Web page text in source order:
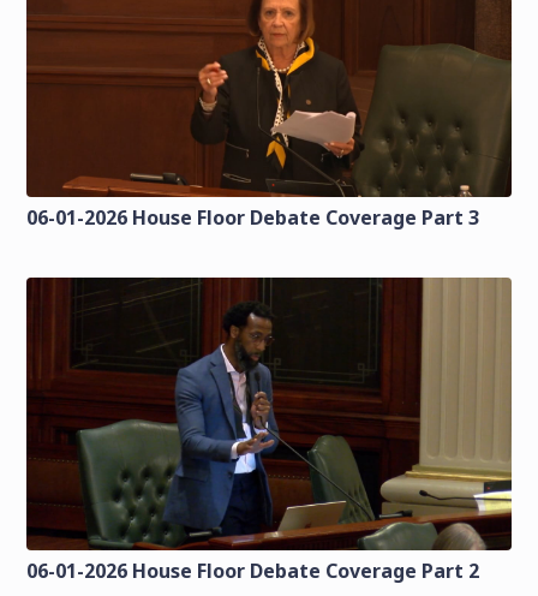
06-01-2026 House Floor Debate Coverage Part 3
06-01-2026 House Floor Debate Coverage Part 2